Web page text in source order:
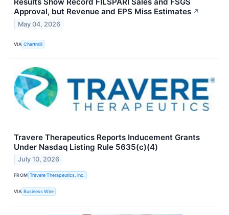
Results Show Record FILSPARI Sales and FSGS
Approval, but Revenue and EPS Miss Estimates ↗
May 04, 2026
VIA Chartmill
Travere Therapeutics Reports Inducement Grants
Under Nasdaq Listing Rule 5635(c)(4)
July 10, 2026
FROM Travere Therapeutics, Inc.
VIA Business Wire